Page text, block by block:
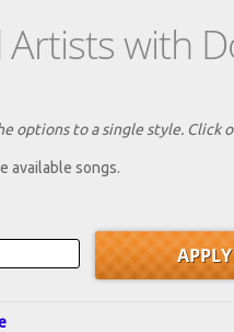
with
options to a single style. Click
available songs.